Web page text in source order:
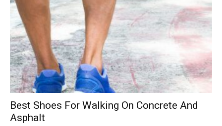
Best Shoes For Walking On Concrete And
Asphalt